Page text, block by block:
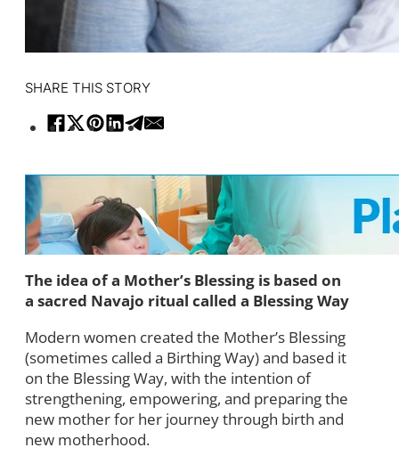
SHARE THIS STORY
The idea of a Mother’s Blessing is based on
a sacred Navajo ritual called a Blessing Way
Modern women created the Mother’s Blessing
(sometimes called a Birthing Way) and based it
on the Blessing Way, with the intention of
strengthening, empowering, and preparing the
new mother for her journey through birth and
new motherhood.